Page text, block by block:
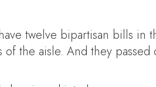
twelve bipartisan bills
the aisle. And they